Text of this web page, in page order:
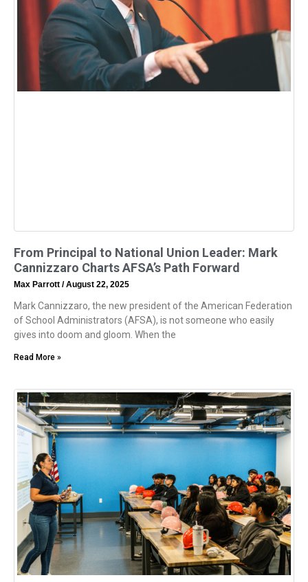
From Principal to National Union Leader: Mark
Cannizzaro Charts AFSA’s Path Forward
Max Parrott August 22, 2025
Mark Cannizzaro, the new president of the American Federation
of School Administrators (AFSA), is not someone who easily
gives into doom and gloom. When the
Read More »